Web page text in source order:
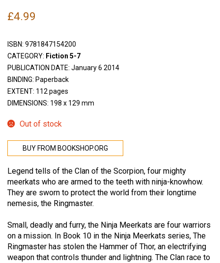
£4.99
ISBN: 9781847154200
CATEGORY: Fiction 5-7
PUBLICATION DATE: January 6 2014
BINDING: Paperback
EXTENT: 112 pages
DIMENSIONS: 198 x 129 mm
Out of stock
BUY FROM BOOKSHOP.ORG
Legend tells of the Clan of the Scorpion, four mighty
meerkats who are armed to the teeth with ninja-knowhow.
They are sworn to protect the world from their longtime
nemesis, the Ringmaster.
Small, deadly and furry, the Ninja Meerkats are four warriors
on a mission. In Book 10 in the Ninja Meerkats series, The
Ringmaster has stolen the Hammer of Thor, an electrifying
weapon that controls thunder and lightning. The Clan race to